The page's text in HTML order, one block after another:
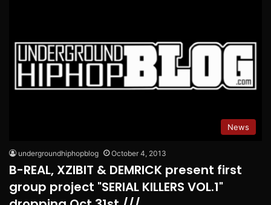
News
undergroundhiphopblog October 4, 2013
B-REAL, XZIBIT & DEMRICK present first
group project "SERIAL KILLERS VOL.1"